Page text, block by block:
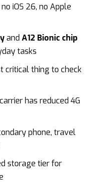
iOS 26, no Apple
and A12 Bionic chip
tasks
critical thing to check
has reduced 4G
phone, travel
storage tier for